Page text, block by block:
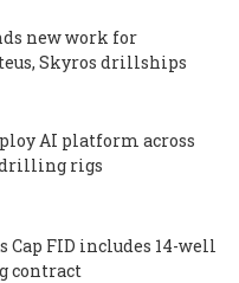
new work for
Skyros drillships
AI platform across
drilling rigs
Cap FID includes 14-well
contract